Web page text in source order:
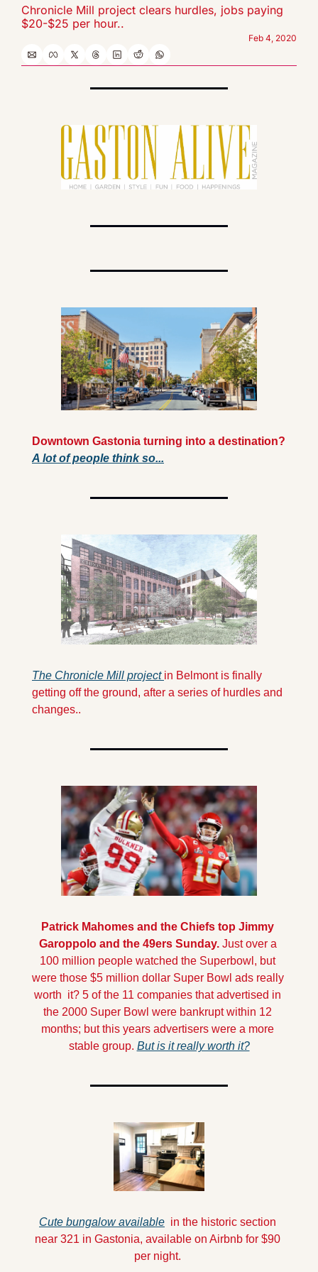
Chronicle Mill project clears hurdles, jobs paying
$20-$25 per hour..
Feb 4, 2020
A lot of people think so...
The Chronicle Mill project in Belmont is finally
getting off the ground, after a series of hurdles and
changes..
Patrick Mahomes and the Chiefs top Jimmy
Garoppolo and the 49ers Sunday. Just over a
100 million people watched the Superbowl, but
were those $5 million dollar Super Bowl ads really
worth  it? 5 of the 11 companies that advertised in
the 2000 Super Bowl were bankrupt within 12
months; but this years advertisers were a more
stable group. But is it really worth it?
Cute bungalow available in the historic section
near 321 in Gastonia, available on Airbnb for $90
per night.